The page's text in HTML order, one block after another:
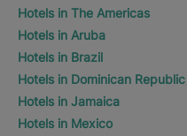
Hotels in The Americas
Hotels in Aruba
Hotels in Brazil
Hotels in Dominican Republic
Hotels in Jamaica
Hotels in Mexico